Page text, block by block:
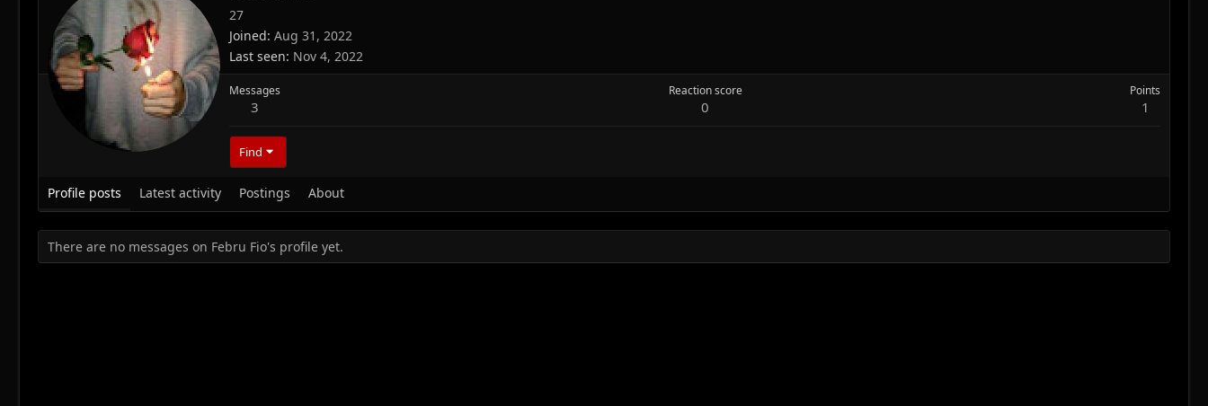
27
Joined Aug 31, 2022
Last seen Nov 4, 2022
Messages
3
Reaction score
0
Points
1
Find
Profile posts Latest activity Postings About
There are no messages on Febru Fio's profile yet.